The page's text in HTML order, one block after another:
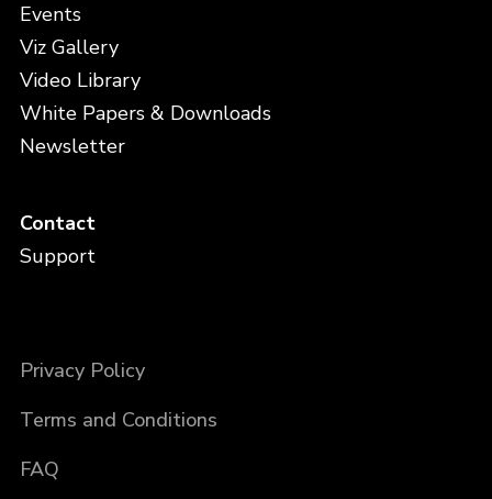
Events
Viz Gallery
Video Library
White Papers & Downloads
Newsletter
Contact
Support
Privacy Policy
Terms and Conditions
FAQ